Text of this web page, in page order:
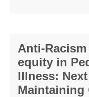
Anti-
equity in
Illness:
Maintaining